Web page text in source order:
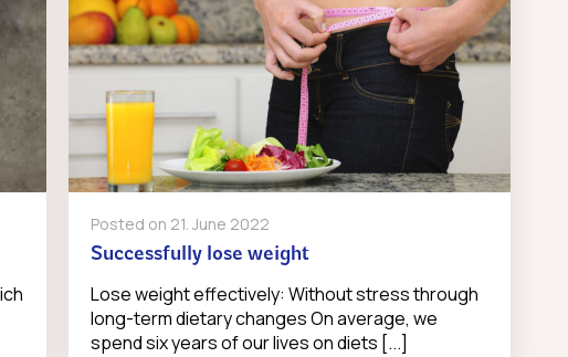
Posted on 21. June 2022
Successfully lose weight
Lose weight effectively: Without stress through
long-term dietary changes On average, we
spend six years of our lives on diets [...]